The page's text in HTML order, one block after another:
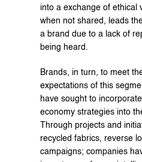
into a exchange of ethical
when not shared, leads
a brand due to a lack of
being heard.
Brands, in turn, to meet
expectations of this
have sought to
economy strategies into
Through projects and
recycled fabrics, reverse
campaigns; companies